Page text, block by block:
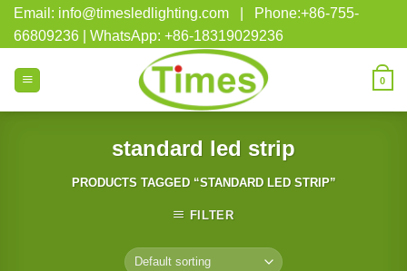
Skip
content
Email: info@timesledlighting.com | Phone:+86-755-
66809236 | WhatsApp: +86-18319029236
0
standard led strip
PRODUCTS TAGGED “STANDARD LED STRIP”
FILTER